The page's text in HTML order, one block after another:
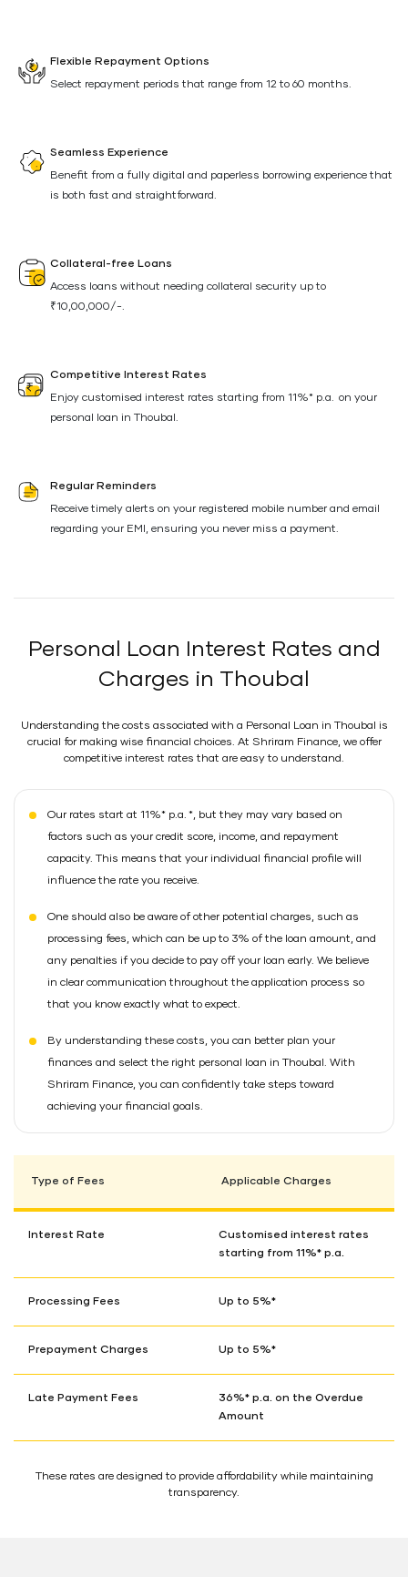
Flexible Repayment Options
Select repayment periods that range from 12 to 60 months.
Seamless Experience
Benefit from a fully digital and paperless borrowing experience that
is both fast and straightforward.
Collateral-free Loans
Access loans without needing collateral security up to
₹10,00,000/-.
Competitive Interest Rates
Enjoy customised interest rates starting from 11%* p.a. on your
personal loan in Thoubal.
Regular Reminders
Receive timely alerts on your registered mobile number and email
regarding your EMI, ensuring you never miss a payment.
Personal Loan Interest Rates and
Charges in Thoubal
Understanding the costs associated with a Personal Loan in Thoubal is
crucial for making wise financial choices. At Shriram Finance, we offer
competitive interest rates that are easy to understand.
Our rates start at 11%* p.a. *, but they may vary based on
factors such as your credit score, income, and repayment
capacity. This means that your individual financial profile will
influence the rate you receive.
One should also be aware of other potential charges, such as
processing fees, which can be up to 3% of the loan amount, and
any penalties if you decide to pay off your loan early. We believe
in clear communication throughout the application process so
that you know exactly what to expect.
By understanding these costs, you can better plan your
finances and select the right personal loan in Thoubal. With
Shriram Finance, you can confidently take steps toward
achieving your financial goals.
Type of Fees Applicable Charges
Interest Rate
Customised interest rates
starting from 11%* p.a.
Processing Fees Up to 5%*
Prepayment Charges Up to 5%*
Late Payment Fees
36%* p.a. on the Overdue
Amount
These rates are designed to provide affordability while maintaining
transparency.